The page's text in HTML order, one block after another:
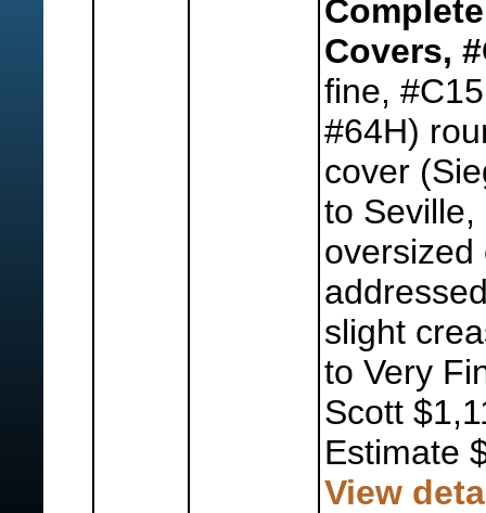
Covers,
fine,
#64H)
cover
to
oversized
slight
to Very
Scott
Estimate
View